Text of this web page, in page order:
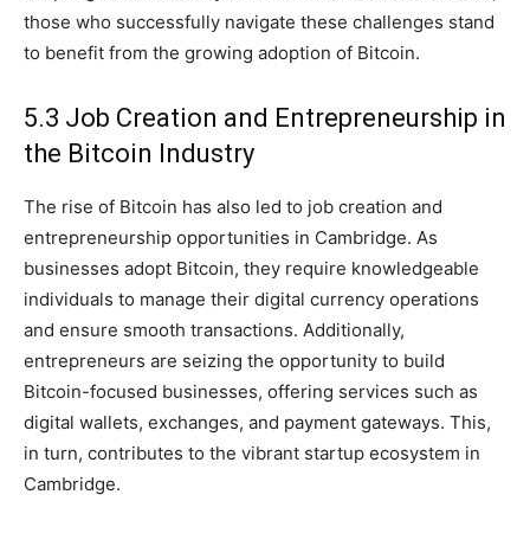
those who successfully navigate these challenges stand
to benefit from the growing adoption of Bitcoin.
5.3 Job Creation and Entrepreneurship in
the Bitcoin Industry
The rise of Bitcoin has also led to job creation and
entrepreneurship opportunities in Cambridge. As
businesses adopt Bitcoin, they require knowledgeable
individuals to manage their digital currency operations
and ensure smooth transactions. Additionally,
entrepreneurs are seizing the opportunity to build
Bitcoin-focused businesses, offering services such as
digital wallets, exchanges, and payment gateways. This,
in turn, contributes to the vibrant startup ecosystem in
Cambridge.